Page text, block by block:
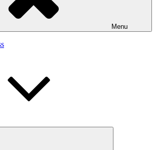
Menu